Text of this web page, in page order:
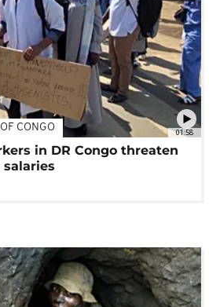
01:58
CONGO
in DR Congo threaten